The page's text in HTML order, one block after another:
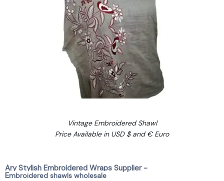
Vintage Embroidered Shawl
Price Available in USD $ and € Euro
Ary Stylish Embroidered Wraps Supplier -
Embroidered shawls wholesale